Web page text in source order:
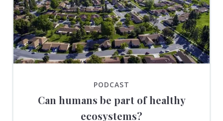
PODCAST
Can humans be part of healthy
ecosystems?